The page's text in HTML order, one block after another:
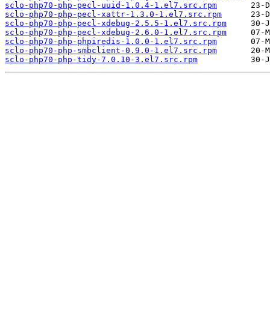
sclo-php70-php-pecl-uuid-1.0.4-1.el7.src.rpm
sclo-php70-php-pecl-xattr-1.3.0-1.el7.src.rpm
sclo-php70-php-pecl-xdebug-2.5.5-1.el7.src.rpm
sclo-php70-php-pecl-xdebug-2.6.0-1.el7.src.rpm
sclo-php70-php-phpiredis-1.0.0-1.el7.src.rpm
sclo-php70-php-smbclient-0.9.0-1.el7.src.rpm
sclo-php70-php-tidy-7.0.10-3.el7.src.rpm